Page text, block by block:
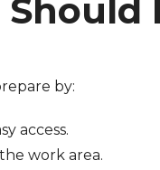
by:
access.
work area.